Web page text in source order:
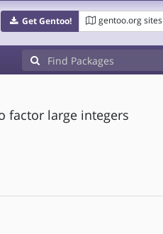
Get Gentoo! gentoo.org sites
factor large integers